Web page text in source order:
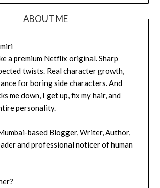
ABOUT ME
a premium Netflix original. Sharp
twists. Real character growth,
for boring side characters. And
me down, I get up, fix my hair, and
personality.
based Blogger, Writer, Author,
and professional noticer of human